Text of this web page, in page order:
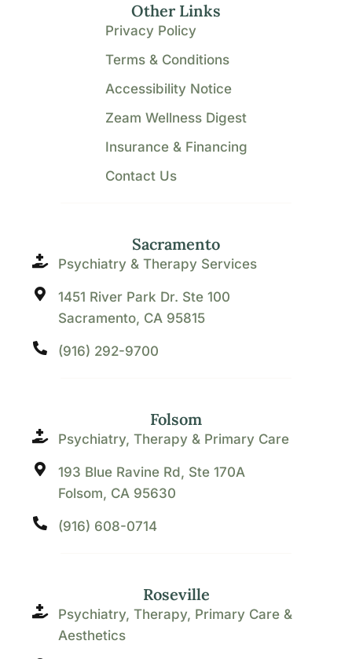
Sacramento
Psychiatry & Therapy Services
1451 River Park Dr. Ste 100
Sacramento, CA 95815
(916) 292-9700
Folsom
Psychiatry, Therapy & Primary Care
193 Blue Ravine Rd, Ste 170A
Folsom, CA 95630
(916) 608-0714
Roseville
Psychiatry, Therapy, Primary Care &
Aesthetics
Other Links
Privacy Policy
Terms & Conditions
Accessibility Notice
Zeam Wellness Digest
Insurance & Financing
Contact Us